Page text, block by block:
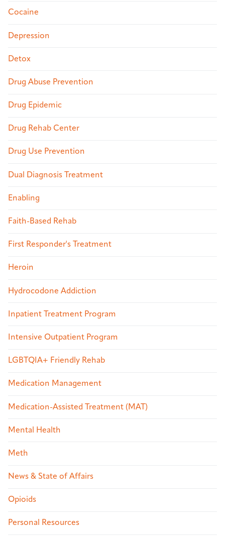
Cocaine
Depression
Detox
Drug Abuse Prevention
Drug Epidemic
Drug Rehab Center
Drug Use Prevention
Dual Diagnosis Treatment
Enabling
Faith-Based Rehab
First Responder's Treatment
Heroin
Hydrocodone Addiction
Inpatient Treatment Program
Intensive Outpatient Program
LGBTQIA+ Friendly Rehab
Medication Management
Medication-Assisted Treatment (MAT)
Mental Health
Meth
News & State of Affairs
Opioids
Personal Resources